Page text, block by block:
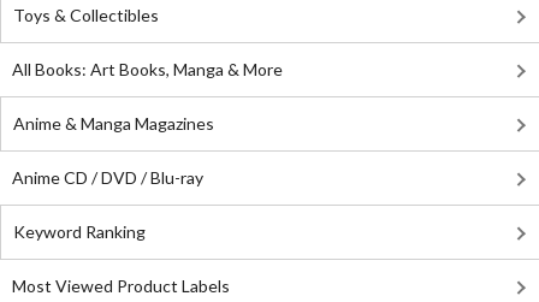
Toys & Collectibles
All Books: Art Books, Manga & More
Anime & Manga Magazines
Anime CD / DVD / Blu-ray
Keyword Ranking
Most Viewed Product Labels